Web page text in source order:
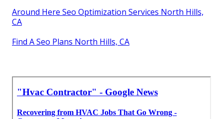
Around Here Seo Optimization Services North Hills,
CA
Find A Seo Plans North Hills, CA